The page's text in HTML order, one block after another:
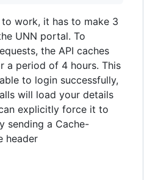
work, it has to make 3
UNN portal. To
the API caches
a period of 4 hours. This
to login successfully,
will load your details
explicitly force it to
sending a Cache-
header